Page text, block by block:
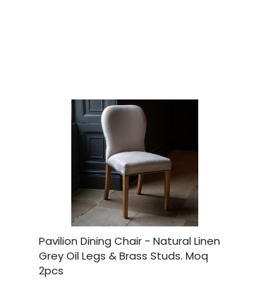
Pavilion Dining Chair - Natural Linen
Grey Oil Legs & Brass Studs. Moq
2pcs